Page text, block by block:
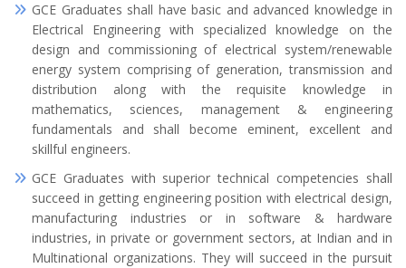
GCE Graduates shall have basic and advanced knowledge in
Electrical Engineering with specialized knowledge on the
design and commissioning of electrical system/renewable
energy system comprising of generation, transmission and
distribution along with the requisite knowledge in
mathematics, sciences, management & engineering
fundamentals and shall become eminent, excellent and
skillful engineers.
GCE Graduates with superior technical competencies shall
succeed in getting engineering position with electrical design,
manufacturing industries or in software & hardware
industries, in private or government sectors, at Indian and in
Multinational organizations. They will succeed in the pursuit